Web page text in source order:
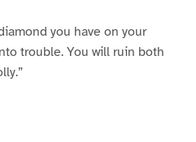
you have on your
trouble. You will ruin both